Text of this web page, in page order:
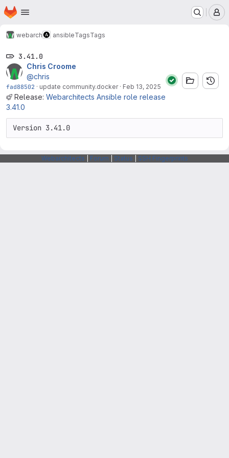
Skip to main content
Homepage
webarch ansibleTagsTags
3.41.0
Chris Croome
@chris
fad88502 · update community.docker · Feb 13, 2025
Release: Webarchitects Ansible role release
3.41.0
Version 3.41.0
Webarchitects Forum Status SSH Fingerprints